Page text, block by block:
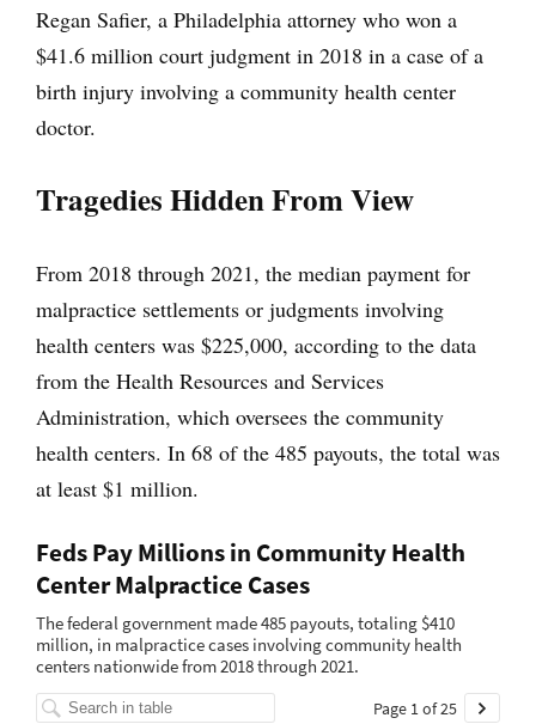
Regan Safier, a Philadelphia attorney who won a
$41.6 million court judgment in 2018 in a case of a
birth injury involving a community health center
doctor.
Tragedies Hidden From View
From 2018 through 2021, the median payment for
malpractice settlements or judgments involving
health centers was $225,000, according to the data
from the Health Resources and Services
Administration, which oversees the community
health centers. In 68 of the 485 payouts, the total was
at least $1 million.